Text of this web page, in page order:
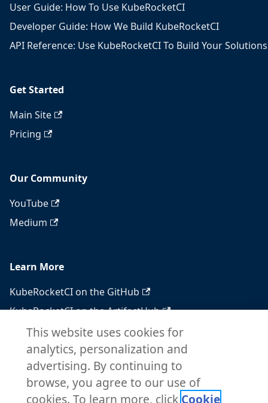
User Guide: How To Use KubeRocketCI
Developer Guide: How We Build KubeRocketCI
API Reference: Use KubeRocketCI To Build Your Solutions
Get Started
Main Site
Pricing
Our Community
YouTube
Medium
Learn More
KubeRocketCI on the GitHub
KubeRocketCI on the ArtifactHub
KubeRocketCI on the OperatorHub
Docker Hub
RSS feed
Atom feed
This website uses cookies for
analytics, personalization and
advertising. By continuing to
browse, you agree to our use of
cookies. To learn more, click Cookie